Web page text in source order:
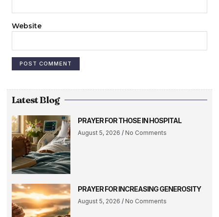
Website
Latest Blog
PRAYER FOR THOSE IN HOSPITAL
August 5, 2026 No Comments
PRAYER FOR INCREASING GENEROSITY
August 5, 2026 No Comments